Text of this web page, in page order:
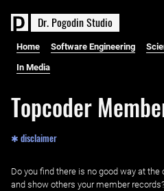
Dr. PogodinStudio
Home Software Engineering
In Media
Topcoder
✱ disclaimer
Do you find there is no good way at the
and show others your member